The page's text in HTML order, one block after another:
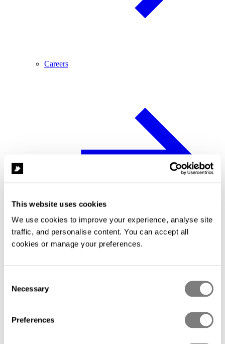
This website uses cookies
We use cookies to improve your experience, analyse site
traffic, and personalise content. You can accept all
cookies or manage your preferences.
Selection
Necessary
Preferences
Careers